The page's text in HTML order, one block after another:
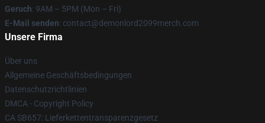
Geruch: 9AM – 5PM (Mon – Fri)
E-Mail senden: contact@demonlord2099merch.com
Unsere Firma
Über uns
Allgemeine Geschäftsbedingungen
Datenschutzrichtlinien
DMCA - Copyright Policy
CA SB657: Lieferkettentransparenzgesetz